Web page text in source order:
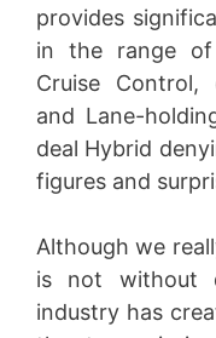
provides
in the range of
Cruise Control,
and Lane-
deal Hybrid
figures and
Although we
is not without
industry has